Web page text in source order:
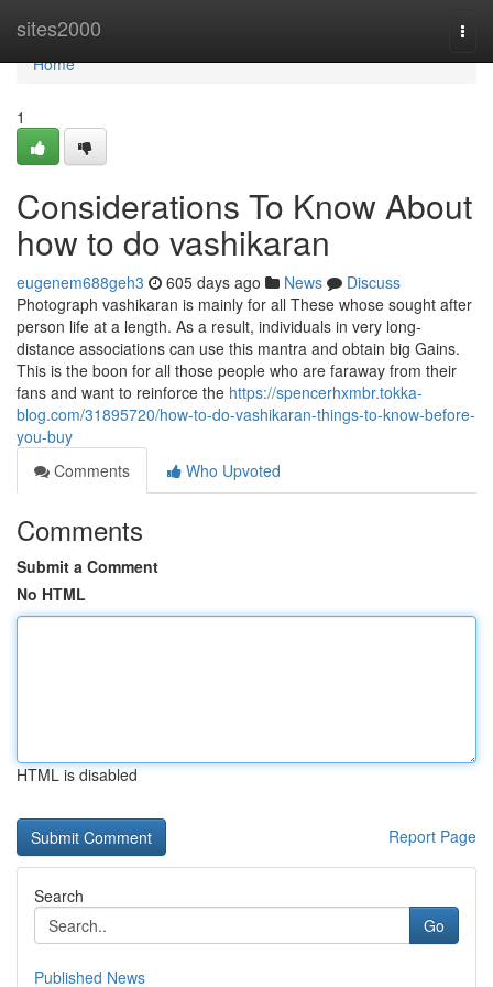
sites2000
Home
Home
1
Considerations To Know About
how to do vashikaran
eugenem688geh3 605 days ago News
Discuss
Photograph vashikaran is mainly for all These whose sought after
person life at a length. As a result, individuals in very long-
distance associations can use this mantra and obtain big Gains.
This is the boon for all those people who are faraway from their
fans and want to reinforce the https://spencerhxmbr.tokka-
blog.com/31895720/how-to-do-vashikaran-things-to-know-before-
you-buy
Comments
Who Upvoted
Comments
Submit a Comment
No HTML
HTML is disabled
Report Page
Search
Go
Published News